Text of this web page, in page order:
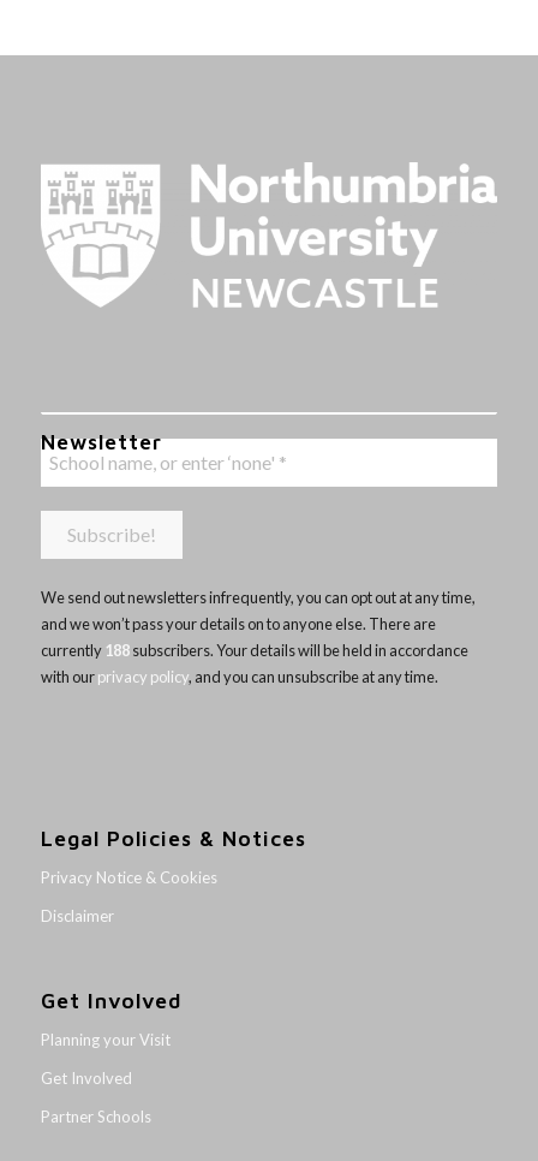
Newsletter
We send out newsletters infrequently, you can opt out at any time,
and we won’t pass your details on to anyone else. There are
currently 188subscribers. Your details will be held in accordance
with ourprivacy policy, and you can unsubscribe at any time.
Legal Policies & Notices
Privacy Notice & Cookies
Disclaimer
Get Involved
Planning your Visit
Get Involved
Partner Schools